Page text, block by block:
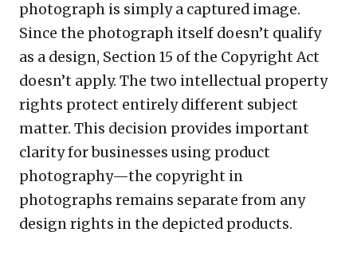
photograph is simply a captured image.
Since the photograph itself doesn’t qualify
as a design, Section 15 of the Copyright Act
doesn’t apply. The two intellectual property
rights protect entirely different subject
matter. This decision provides important
clarity for businesses using product
photography—the copyright in
photographs remains separate from any
design rights in the depicted products.